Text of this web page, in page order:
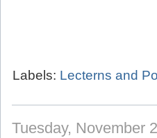
Labels: Lecterns and
Tuesday, November